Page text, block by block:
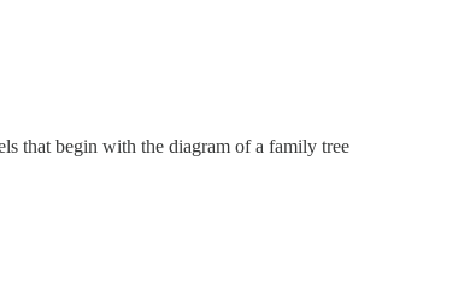
that begin with the diagram of a family tree